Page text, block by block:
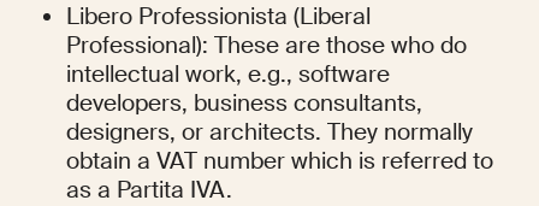
Libero Professionista (Liberal
Professional): These are those who do
intellectual work, e.g., software
developers, business consultants,
designers, or architects. They normally
obtain a VAT number which is referred to
as a Partita IVA.